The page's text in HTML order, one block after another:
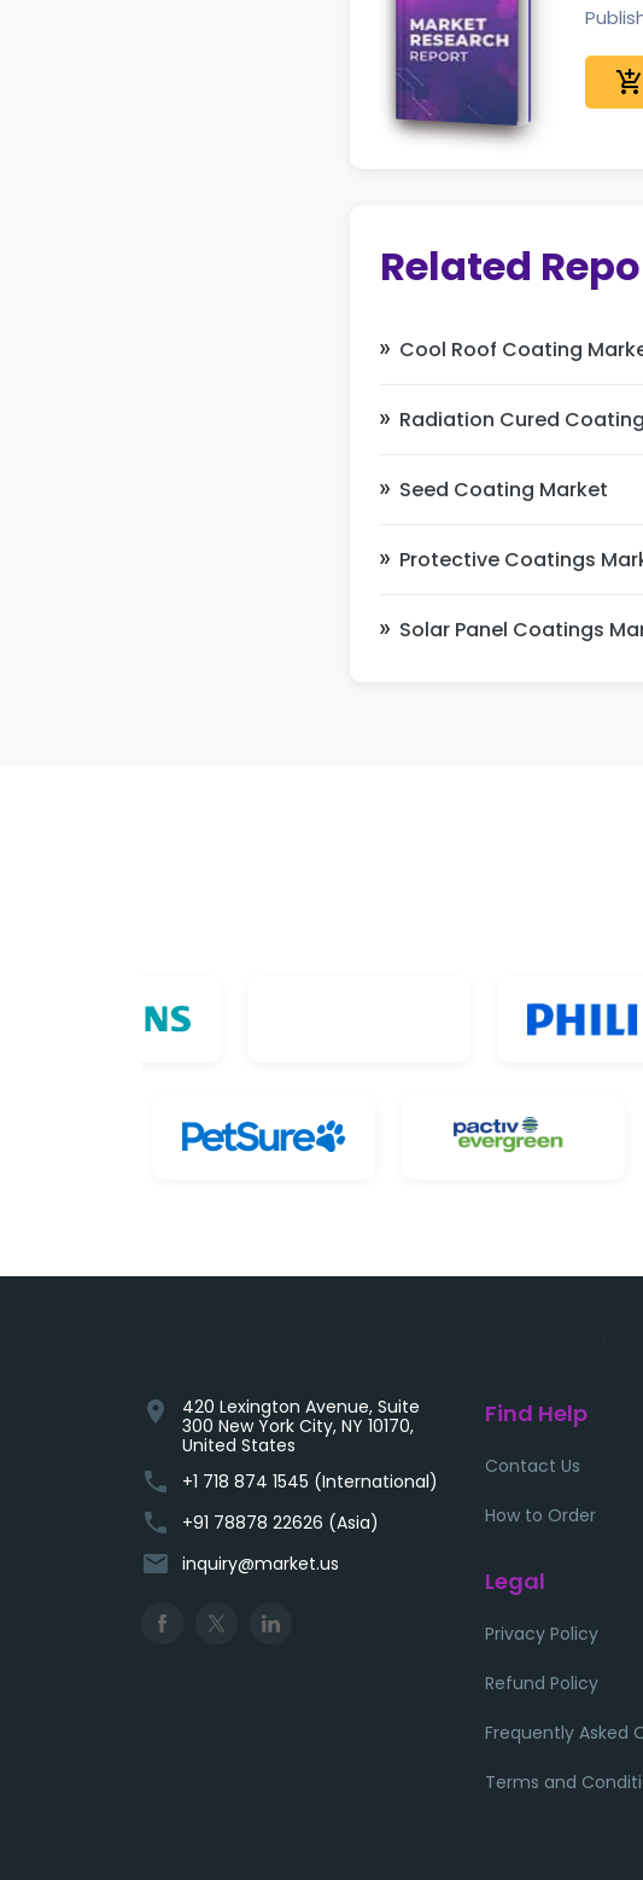
add_shopping_cart
Related
Cool Roof Coating
Radiation Cured
Seed Coating Market
Protective Coatings
Solar Panel Coatings
location_on
420 Lexington Avenue, Suite
300 New York City, NY 10170,
United States
phone +1 718 874 1545 (International)
phone +91 78878 22626 (Asia)
email inquiry@market.us
Find Help
Contact Us
How to Order
Legal
Privacy Policy
Refund Policy
Frequently Asked
Terms and